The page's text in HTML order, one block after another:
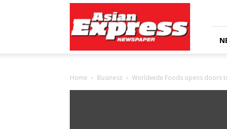
Express
Newspaper
Home Business Worldwide Foods opens doors